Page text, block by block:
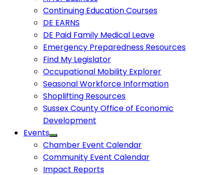
Continuing Education Courses
DE EARNS
DE Paid Family Medical Leave
Emergency Preparedness Resources
Find My Legislator
Occupational Mobility Explorer
Seasonal Workforce Information
Shoplifting Resources
Sussex County Office of Economic
Development
Events
Chamber Event Calendar
Community Event Calendar
Impact Reports